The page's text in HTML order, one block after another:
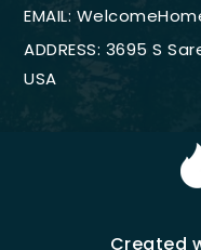
EMAIL:
ADDRESS: 3695 S
USA
Created